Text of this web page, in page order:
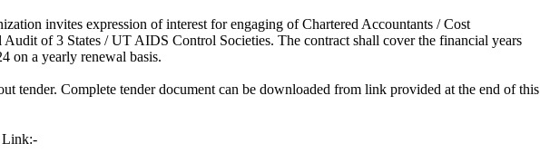
invites expression of interest for engaging of Chartered Accountants / Cost
of 3 States / UT AIDS Control Societies. The contract shall cover the financial years
on a yearly renewal basis.
tender. Complete tender document can be downloaded from link provided at the end of this
Link:-